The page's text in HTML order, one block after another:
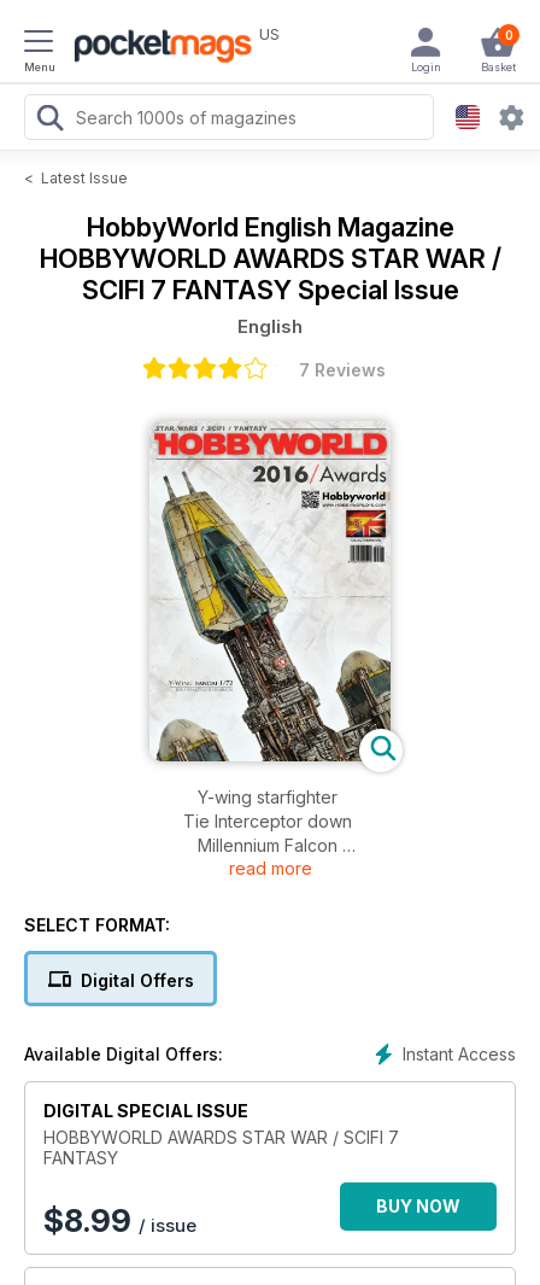
Menu
US 0
Basket
Login
< Latest Issue
HobbyWorld English Magazine
HOBBYWORLD AWARDS STAR WAR /
SCIFI 7 FANTASY Special Issue
English
7 Reviews
Y-wing starfighter
Tie Interceptor down
Millennium Falcon
AT-AT
Tau Firewarrior
EAGLE TRANSPORTER
C3P0 / R2-D2 / R5-D4
Millennium Falcon
BTL-A4 / Y–WING Gold Leader
INCOM T-47 SNOWSPEEDER
Scimitar / Sith Infiltrator
STAR VIXEN
read more
SELECT FORMAT:
Digital Offers
Instant Access
Available Digital Offers:
DIGITAL SPECIAL ISSUE
HOBBYWORLD AWARDS STAR WAR / SCIFI 7
FANTASY
$8.99 / issue
BUY NOW